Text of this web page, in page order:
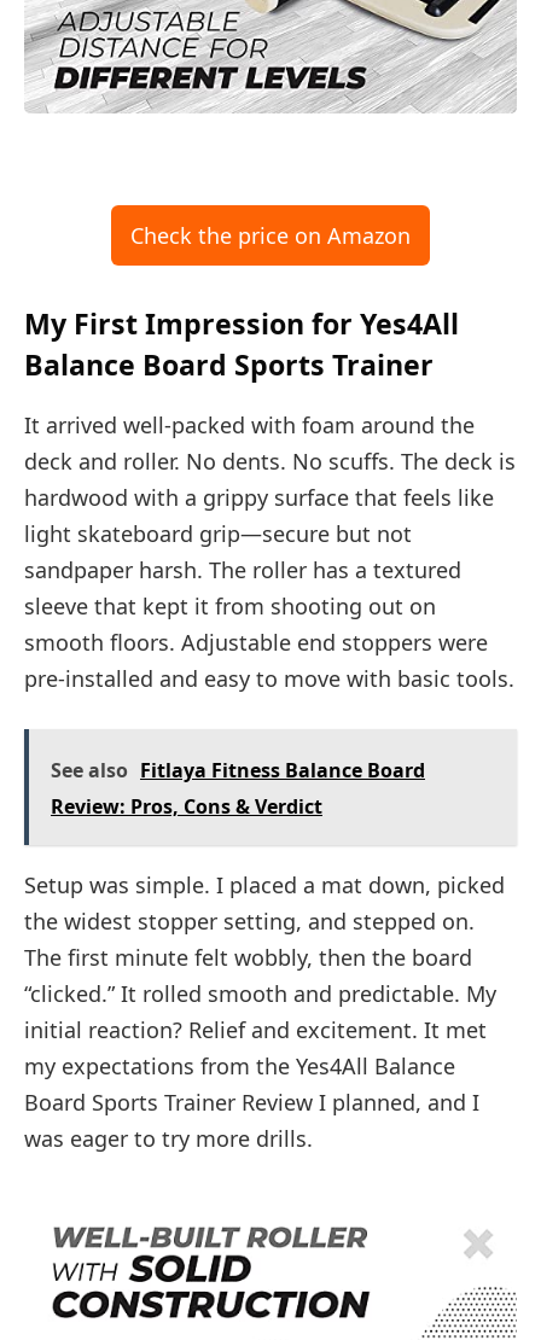
Check the price on Amazon
My First Impression for Yes4All
Balance Board Sports Trainer
It arrived well-packed with foam around the
deck and roller. No dents. No scuffs. The deck is
hardwood with a grippy surface that feels like
light skateboard grip—secure but not
sandpaper harsh. The roller has a textured
sleeve that kept it from shooting out on
smooth floors. Adjustable end stoppers were
pre-installed and easy to move with basic tools.
See also Fitlaya Fitness Balance Board
Review: Pros, Cons & Verdict
Setup was simple. I placed a mat down, picked
the widest stopper setting, and stepped on.
The first minute felt wobbly, then the board
“clicked.” It rolled smooth and predictable. My
initial reaction? Relief and excitement. It met
my expectations from the Yes4All Balance
Board Sports Trainer Review I planned, and I
was eager to try more drills.